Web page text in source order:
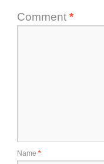
Comment *
Name *